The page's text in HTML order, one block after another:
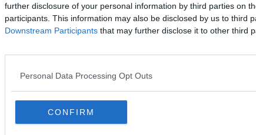
further disclosure of your personal information by third parties on
participants. This information may also be disclosed by us to third
Downstream Participants that may further disclose it to other third
Personal Data Processing Opt Outs
CONFIRM
an administrator of this phorum
© 2021-- DAFC.net